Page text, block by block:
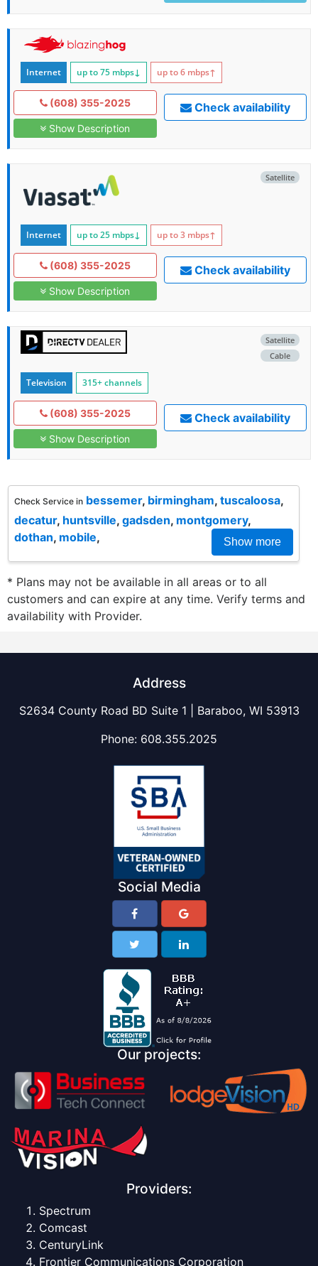
Internet up to 75 mbps↓ up to 6 mbps↑
(608) 355-2025
Show Description
Check availability
Satellite
Internet up to 25 mbps↓ up to 3 mbps↑
(608) 355-2025
Show Description
Check availability
Satellite
Cable
Television 315+ channels
(608) 355-2025
Show Description
Check availability
Check Service in bessemer, birmingham, tuscaloosa,
decatur, huntsville, gadsden, montgomery,
dothan, mobile, Show more
* Plans may not be available in all areas or to all
customers and can expire at any time. Verify terms and
availability with Provider.
Address
S2634 County Road BD Suite 1 | Baraboo, WI 53913
Phone: 608.355.2025
Social Media
Our projects:
Providers:
Spectrum
Comcast
CenturyLink
Frontier Communications Corporation